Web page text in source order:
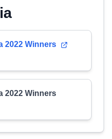
2022 Winners
2022 Winners